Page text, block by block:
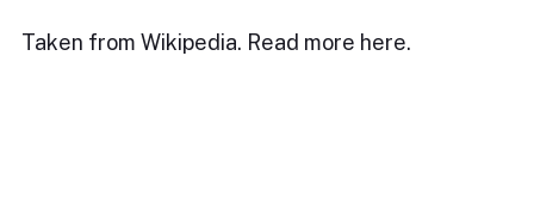
Taken from Wikipedia. Read more here.